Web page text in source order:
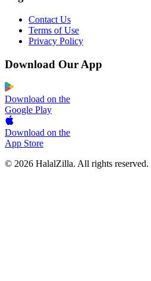
Contact Us
Terms of Use
Privacy Policy
Download Our App
Download on the
Google Play
Download on the
App Store
© 2026 HalalZilla. All rights reserved.